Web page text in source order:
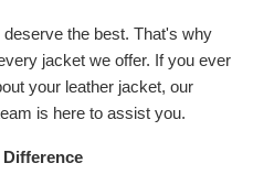
the best. That's why
jacket we offer. If you ever
your leather jacket, our
is here to assist you.